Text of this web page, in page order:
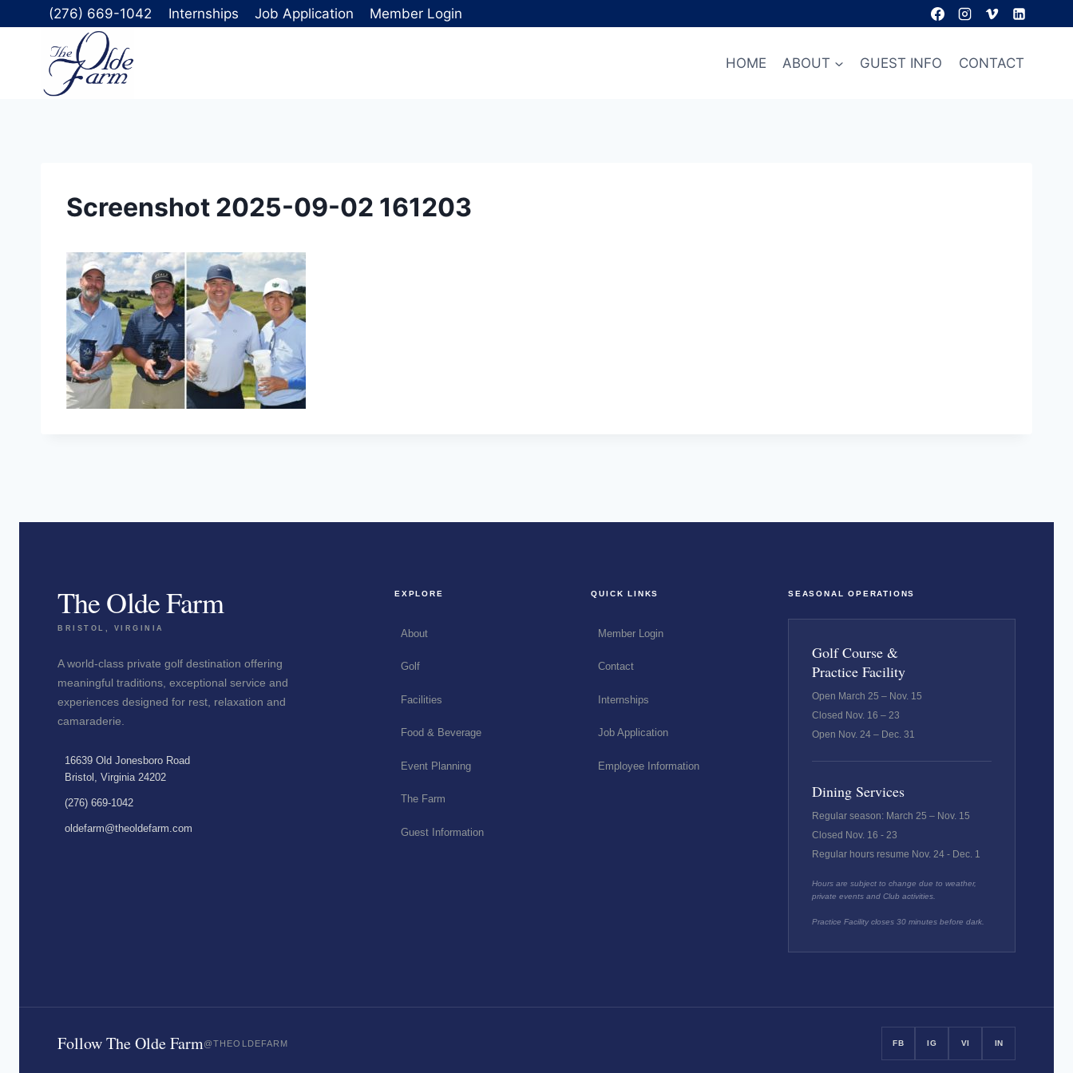
to
(276) 669-1042 Internships Job Application Member Login
HOME ABOUT GUEST INFO CONTACT
Screenshot 2025-09-02 161203
The Olde Farm
BRISTOL, VIRGINIA
A world-class private golf destination offering
meaningful traditions, exceptional service and
experiences designed for rest, relaxation and
camaraderie.
16639 Old Jonesboro Road
Bristol, Virginia 24202
(276) 669-1042
oldefarm@theoldefarm.com
EXPLORE
About
Golf
Facilities
Food & Beverage
Event Planning
The Farm
Guest Information
QUICK LINKS
Member Login
Contact
Internships
Job Application
Employee Information
SEASONAL OPERATIONS
Golf Course &
Practice Facility
Open March 25 – Nov. 15
Closed Nov. 16 – 23
Open Nov. 24 – Dec. 31
Dining Services
Regular season: March 25 – Nov. 15
Closed Nov. 16 - 23
Regular hours resume Nov. 24 - Dec. 1
Hours are subject to change due to weather,
private events and Club activities.
Practice Facility closes 30 minutes before dark.
Follow The Olde Farm@THEOLDEFARM FB IG VI IN